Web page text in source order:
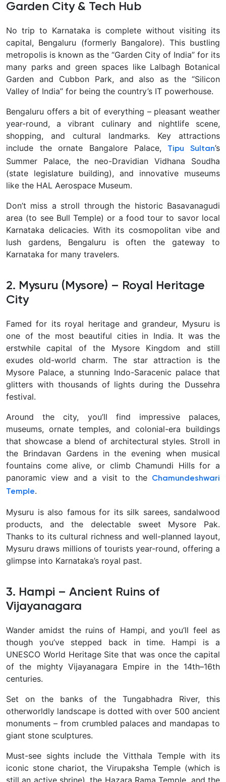
Garden City & Tech Hub
No trip to Karnataka is complete without visiting its
capital, Bengaluru (formerly Bangalore). This bustling
metropolis is known as the “Garden City of India” for its
many parks and green spaces like Lalbagh Botanical
Garden and Cubbon Park, and also as the “Silicon
Valley of India” for being the country’s IT powerhouse.
Bengaluru offers a bit of everything – pleasant weather
year-round, a vibrant culinary and nightlife scene,
shopping, and cultural landmarks. Key attractions
include the ornate Bangalore Palace,
Tipu Sultan’s
Summer Palace, the neo-Dravidian Vidhana Soudha
(state legislature building), and innovative museums
like the HAL Aerospace Museum.
Don’t miss a stroll through the historic Basavanagudi
area (to see Bull Temple) or a food tour to savor local
Karnataka delicacies. With its cosmopolitan vibe and
lush gardens, Bengaluru is often the gateway to
Karnataka for many travelers.
2. Mysuru (Mysore) – Royal Heritage
City
Famed for its royal heritage and grandeur, Mysuru is
one of the most beautiful cities in India. It was the
erstwhile capital of the Mysore Kingdom and still
exudes old-world charm. The star attraction is the
Mysore Palace, a stunning Indo-Saracenic palace that
glitters with thousands of lights during the Dussehra
festival.
Around the city, you’ll find impressive palaces,
museums, ornate temples, and colonial-era buildings
that showcase a blend of architectural styles. Stroll in
the Brindavan Gardens in the evening when musical
fountains come alive, or climb Chamundi Hills for a
panoramic view and a visit to the
Chamundeshwari
Temple.
Mysuru is also famous for its silk sarees, sandalwood
products, and the delectable sweet Mysore Pak.
Thanks to its cultural richness and well-planned layout,
Mysuru draws millions of tourists year-round, offering a
glimpse into Karnataka’s royal past.
3. Hampi – Ancient Ruins of
Vijayanagara
Wander amidst the ruins of Hampi, and you’ll feel as
though you’ve stepped back in time. Hampi is a
UNESCO World Heritage Site that was once the capital
of the mighty Vijayanagara Empire in the 14th–16th
centuries.
Set on the banks of the Tungabhadra River, this
otherworldly landscape is dotted with over 500 ancient
monuments – from crumbled palaces and mandapas to
giant stone sculptures.
Must-see sights include the Vitthala Temple with its
iconic stone chariot, the Virupaksha Temple (which is